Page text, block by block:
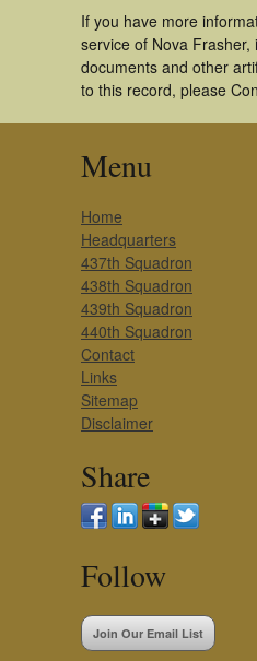
If you have more
service of Nova Frasher,
documents and other
to this record, please
Menu
Home
Headquarters
437th Squadron
438th Squadron
439th Squadron
440th Squadron
Contact
Links
Sitemap
Disclaimer
Share
Follow
Join Our Email List